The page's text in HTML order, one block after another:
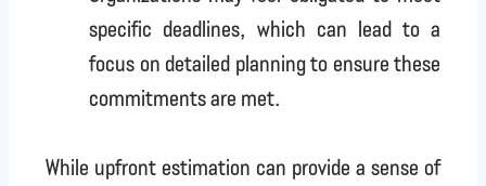
specific deadlines, which can lead to a
focus on detailed planning to ensure these
commitments are met.
While upfront estimation can provide a sense of